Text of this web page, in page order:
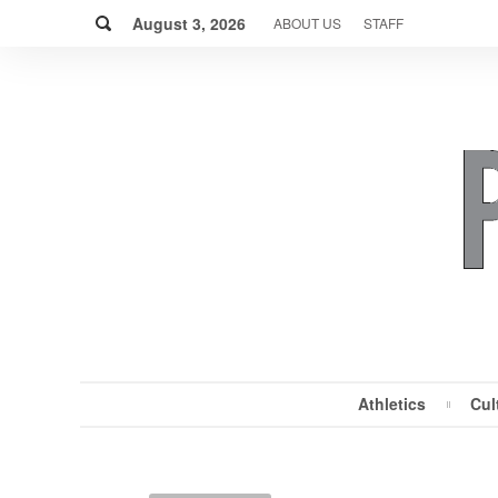
Search
August 3, 2026 ABOUT US STAFF
Athletics